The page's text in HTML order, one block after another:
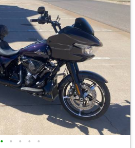
• • • • •